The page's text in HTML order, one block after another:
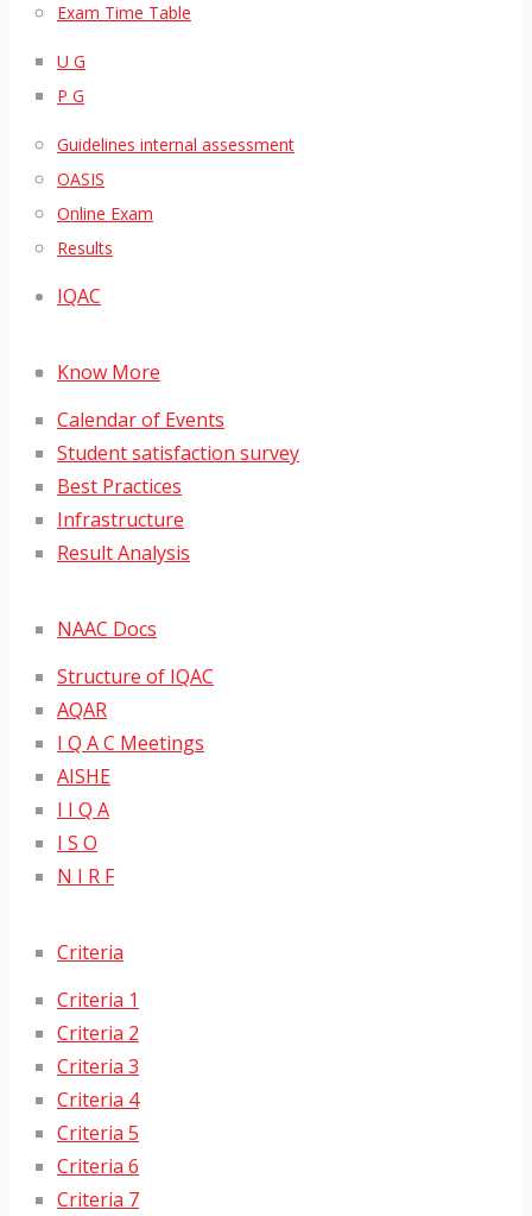
Exam Time Table
U G
P G
Guidelines internal assessment
OASIS
Online Exam
Results
IQAC
Know More
Calendar of Events
Student satisfaction survey
Best Practices
Infrastructure
Result Analysis
NAAC Docs
Structure of IQAC
AQAR
I Q A C Meetings
AISHE
I I Q A
I S O
N I R F
Criteria
Criteria 1
Criteria 2
Criteria 3
Criteria 4
Criteria 5
Criteria 6
Criteria 7